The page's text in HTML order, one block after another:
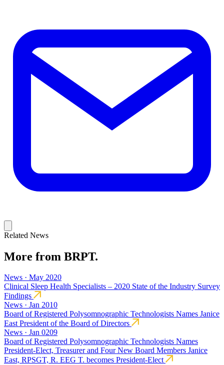
Related News
More from BRPT.
News · May 2020
Clinical Sleep Health Specialists – 2020 State of the Industry Survey
Findings
News · Jan 2010
Board of Registered Polysomnographic Technologists Names Janice
East President of the Board of Directors
News · Jan 0209
Board of Registered Polysomnographic Technologists Names
President-Elect, Treasurer and Four New Board Members Janice
East, RPSGT, R. EEG T. becomes President-Elect